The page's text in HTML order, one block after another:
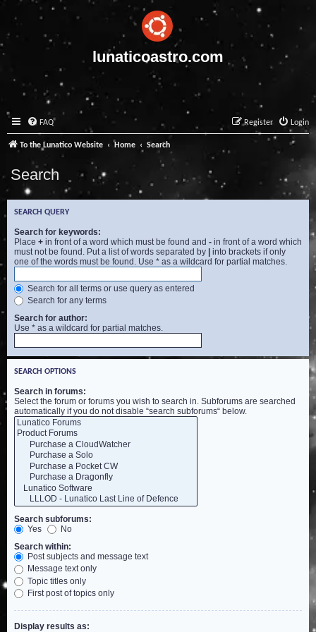
lunaticoastro.com
FAQ Login
Register
To the Lunatico Website Home Search
Search
SEARCH QUERY
Search for keywords:
Place + in front of a word which must be found and - in front of a word which
must not be found. Put a list of words separated by | into brackets if only
one of the words must be found. Use * as a wildcard for partial matches.
Search for all terms or use query as entered
Search for any terms
Search for author:
Use * as a wildcard for partial matches.
SEARCH OPTIONS
Search in forums:
Select the forum or forums you wish to search in. Subforums are searched
automatically if you do not disable “search subforums“ below.
Search subforums:
Yes
No
Search within:
Post subjects and message text
Message text only
Topic titles only
First post of topics only
Display results as: